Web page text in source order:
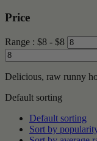
Price
Range : $8 - $8
Delicious, raw runny
Default sorting
Default sorting
Sort by